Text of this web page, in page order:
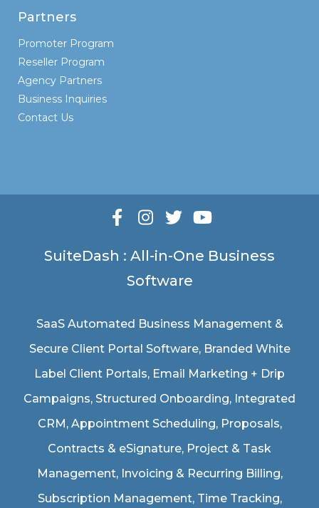
Partners
Promoter Program
Reseller Program
Agency Partners
Business Inquiries
Contact Us
SuiteDash : All-in-One Business
Software
SaaS Automated Business Management &
Secure Client Portal Software, Branded White
Label Client Portals, Email Marketing + Drip
Campaigns, Structured Onboarding, Integrated
CRM, Appointment Scheduling, Proposals,
Contracts & eSignature, Project & Task
Management, Invoicing & Recurring Billing,
Subscription Management, Time Tracking,